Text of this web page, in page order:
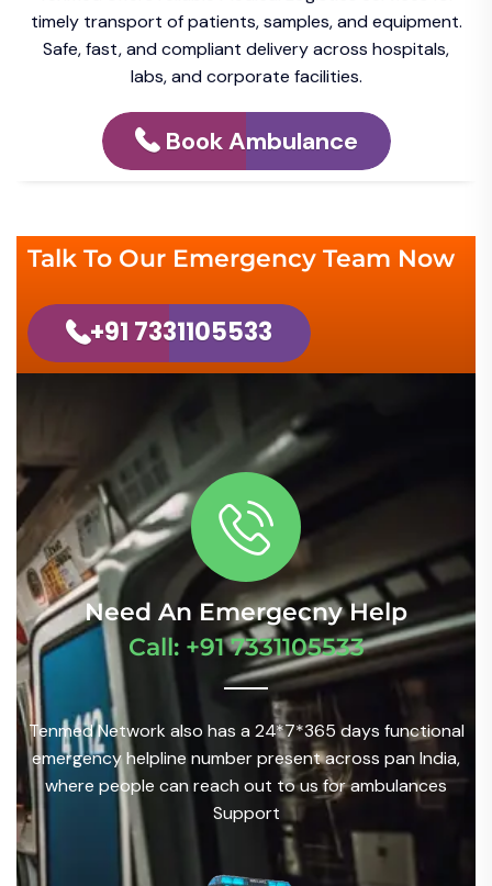
timely transport of patients, samples, and equipment.
Safe, fast, and compliant delivery across hospitals,
labs, and corporate facilities.
Book Ambulance
Talk To Our Emergency Team Now
+91 7331105533
Need An Emergecny Help
Call: +91 7331105533
Tenmed Network also has a 24*7*365 days functional
emergency helpline number present across pan India,
where people can reach out to us for ambulances
Support